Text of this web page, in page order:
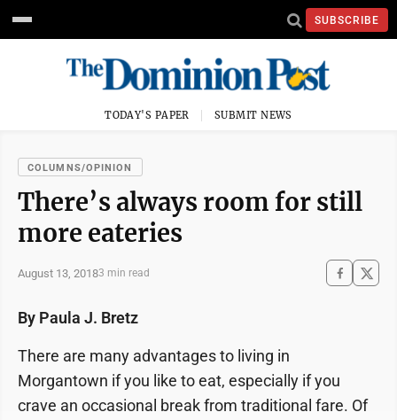
SUBSCRIBE
TODAY'S PAPER SUBMIT NEWS
COLUMNS/OPINION
There’s always room for still
more eateries
August 13, 20183 min read
By Paula J. Bretz
There are many advantages to living in
Morgantown if you like to eat, especially if you
crave an occasional break from traditional fare. Of